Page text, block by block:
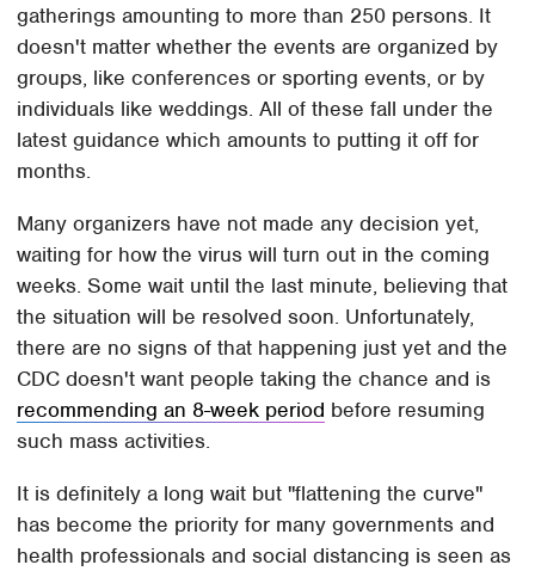
gatherings amounting to more than 250 persons. It
doesn't matter whether the events are organized by
groups, like conferences or sporting events, or by
individuals like weddings. All of these fall under the
latest guidance which amounts to putting it off for
months.
Many organizers have not made any decision yet,
waiting for how the virus will turn out in the coming
weeks. Some wait until the last minute, believing that
the situation will be resolved soon. Unfortunately,
there are no signs of that happening just yet and the
CDC doesn't want people taking the chance and is
recommending an 8-week period before resuming
such mass activities.
It is definitely a long wait but "flattening the curve"
has become the priority for many governments and
health professionals and social distancing is seen as